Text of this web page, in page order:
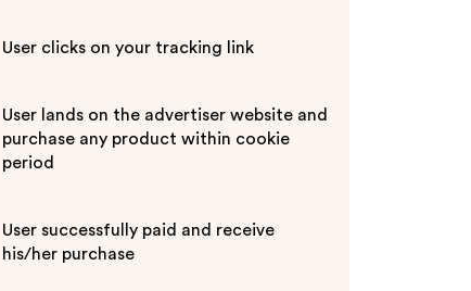
User clicks on your tracking link
User lands on the advertiser website and
purchase any product within cookie
period
User successfully paid and receive
his/her purchase